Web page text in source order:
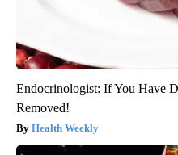
Endocrinologist: If You Have
Removed!
Health Weekly